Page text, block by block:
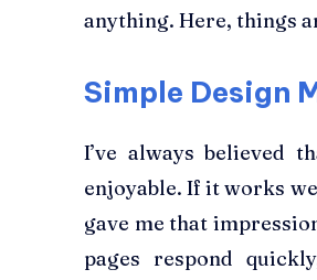
anything. Here, things
Simple Design
I’ve always believed
enjoyable. If it works
gave me that
pages respond